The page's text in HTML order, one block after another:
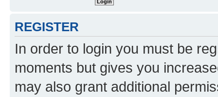
REGISTER
In order to login you must be
moments but gives you
may also grant additional